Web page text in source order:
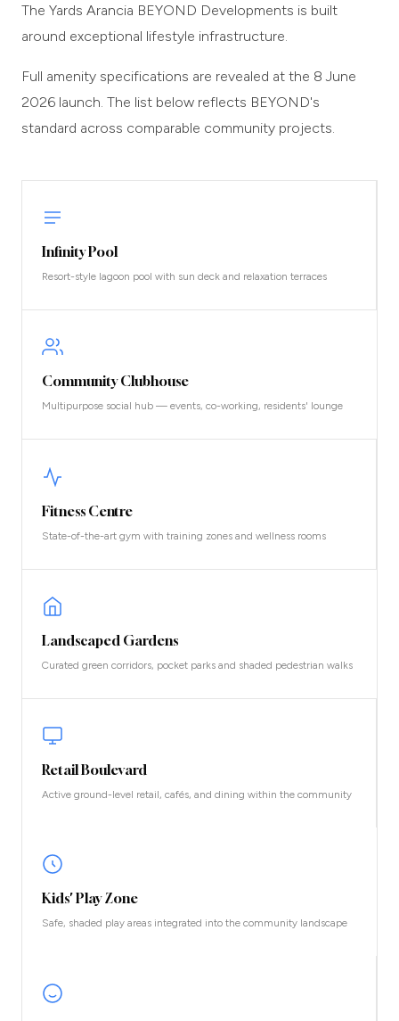
The Yards Arancia BEYOND Developments is built
around exceptional lifestyle infrastructure.
Full amenity specifications are revealed at the 8 June
2026 launch. The list below reflects BEYOND's
standard across comparable community projects.
Infinity Pool
Resort-style lagoon pool with sun deck and relaxation terraces
Community Clubhouse
Multipurpose social hub — events, co-working, residents' lounge
Fitness Centre
State-of-the-art gym with training zones and wellness rooms
Landscaped Gardens
Curated green corridors, pocket parks and shaded pedestrian walks
Retail Boulevard
Active ground-level retail, cafés, and dining within the community
Kids' Play Zone
Safe, shaded play areas integrated into the community landscape